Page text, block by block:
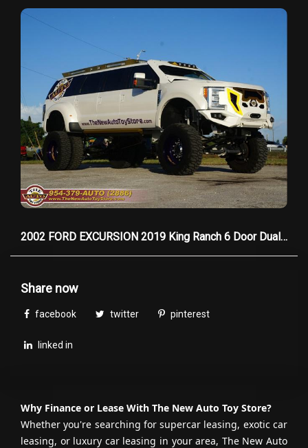
2002 FORD EXCURSION 2019 King Ranch 6 Door Dually
Share now
facebook twitter pinterest
linked in
Why Finance or Lease With The New Auto Toy Store?
Whether you're searching for supercar leasing, exotic car
leasing, or luxury car leasing in your area, The New Auto